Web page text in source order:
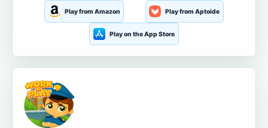
Play from Amazon Play from Aptoide
Play on the App Store